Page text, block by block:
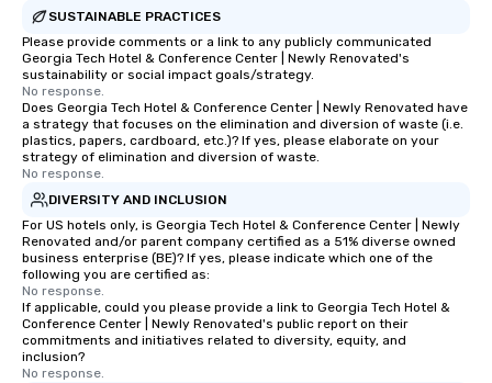
SUSTAINABLE PRACTICES
Please provide comments or a link to any publicly communicated
Georgia Tech Hotel & Conference Center | Newly Renovated's
sustainability or social impact goals/strategy.
No response.
Does Georgia Tech Hotel & Conference Center | Newly Renovated have
a strategy that focuses on the elimination and diversion of waste (i.e.
plastics, papers, cardboard, etc.)? If yes, please elaborate on your
strategy of elimination and diversion of waste.
No response.
DIVERSITY AND INCLUSION
For US hotels only, is Georgia Tech Hotel & Conference Center | Newly
Renovated and/or parent company certified as a 51% diverse owned
business enterprise (BE)? If yes, please indicate which one of the
following you are certified as:
No response.
If applicable, could you please provide a link to Georgia Tech Hotel &
Conference Center | Newly Renovated's public report on their
commitments and initiatives related to diversity, equity, and
inclusion?
No response.